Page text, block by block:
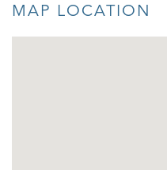
MAP LOCATION